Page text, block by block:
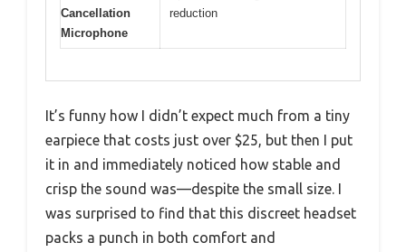
Cancellation
Microphone
reduction
It’s funny how I didn’t expect much from a tiny
earpiece that costs just over $25, but then I put
it in and immediately noticed how stable and
crisp the sound was—despite the small size. I
was surprised to find that this discreet headset
packs a punch in both comfort and